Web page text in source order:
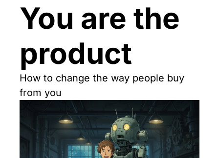
You are the
product
How to change the way people buy
from you